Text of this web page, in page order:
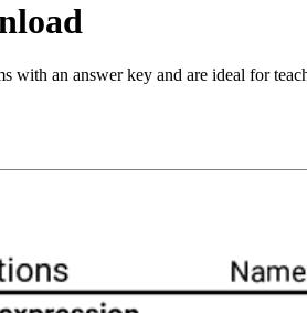
an answer key and are ideal for